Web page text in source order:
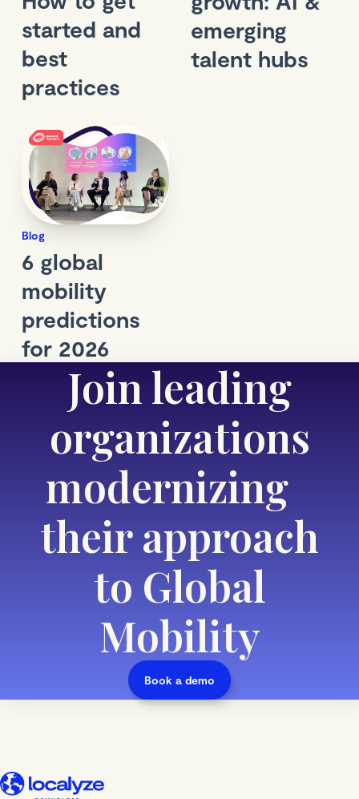
started and
best
practices
emerging
talent hubs
Blog
6 global
mobility
predictions
for 2026
Join leading
organizations
modernizing
their approach
to Global
Mobility
Book a demo